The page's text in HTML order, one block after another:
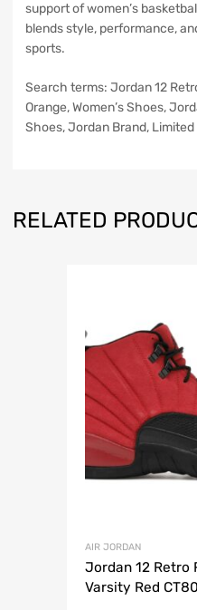
support of women’s
blends style, performance,
sports.
Search terms: Jordan 12
Orange, Women’s Shoes,
Shoes, Jordan Brand,
RELATED
AIR JORDAN
Jordan 12 Retro
Varsity Red